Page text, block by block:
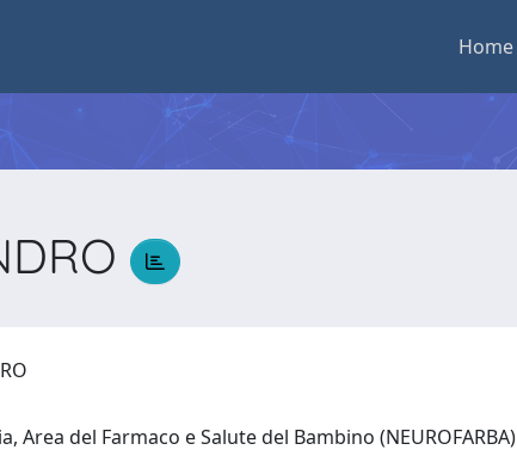
Home
Area del Farmaco e Salute del Bambino (NEUROFARBA)